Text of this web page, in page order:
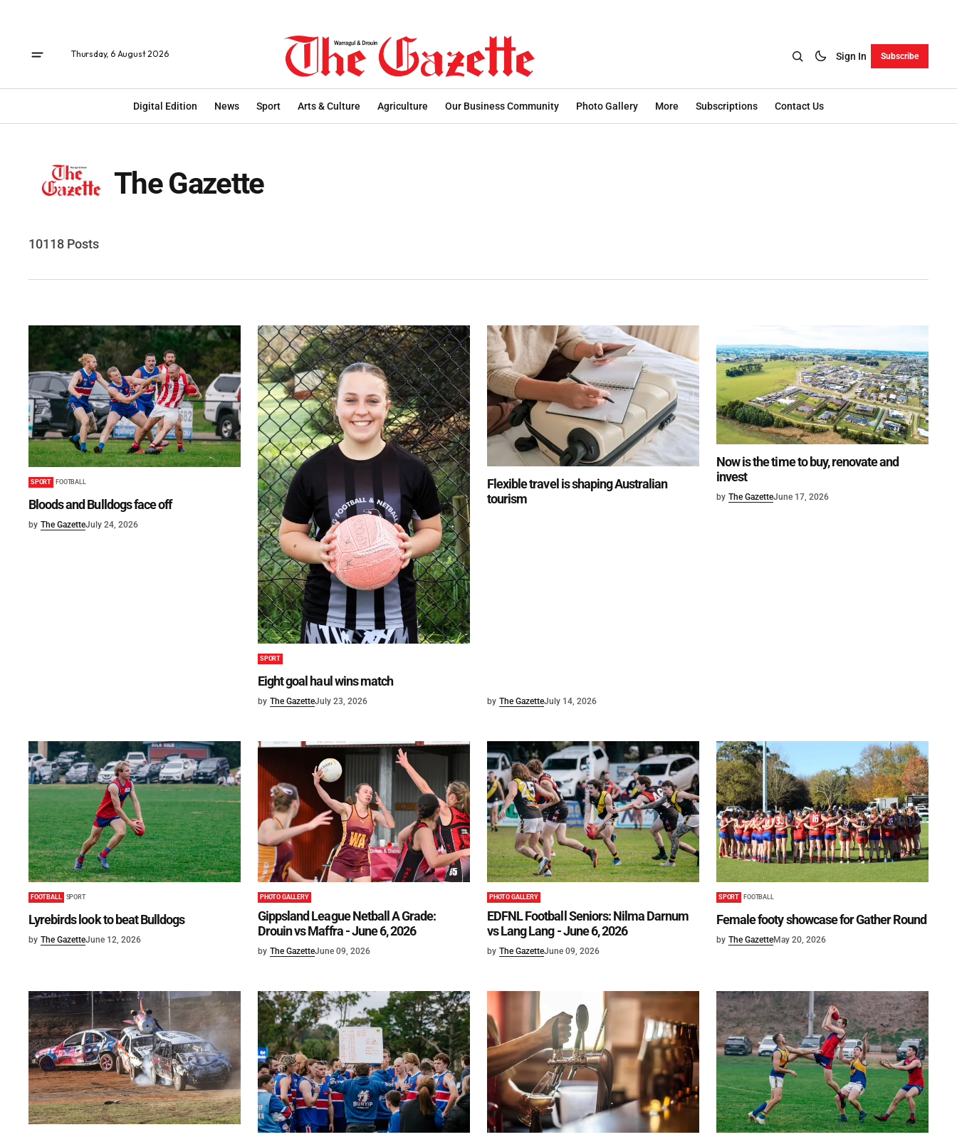
Thursday, 6 August 2026 Sign In Subscribe
Digital Edition News Sport Arts & Culture Agriculture Our Business Community Photo Gallery More Subscriptions Contact Us
The Gazette
10118 Posts
SPORT FOOTBALL
Bloods and Bulldogs face off
by The GazetteJuly 24, 2026
SPORT
Eight goal haul wins match
by The GazetteJuly 23, 2026
Flexible travel is shaping Australian
tourism
by The GazetteJuly 14, 2026
Now is the time to buy, renovate and
invest
by The GazetteJune 17, 2026
FOOTBALL SPORT
Lyrebirds look to beat Bulldogs
by The GazetteJune 12, 2026
PHOTO GALLERY
Gippsland League Netball A Grade:
Drouin vs Maffra - June 6, 2026
by The GazetteJune 09, 2026
PHOTO GALLERY
EDFNL Football Seniors: Nilma Darnum
vs Lang Lang - June 6, 2026
by The GazetteJune 09, 2026
SPORT FOOTBALL
Female footy showcase for Gather Round
by The GazetteMay 20, 2026